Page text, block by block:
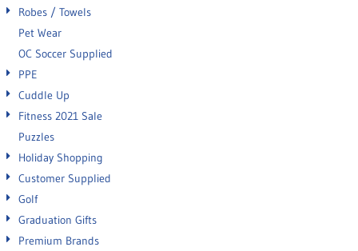
Robes / Towels
Pet Wear
OC Soccer Supplied
PPE
Cuddle Up
Fitness 2021 Sale
Puzzles
Holiday Shopping
Customer Supplied
Golf
Graduation Gifts
Premium Brands